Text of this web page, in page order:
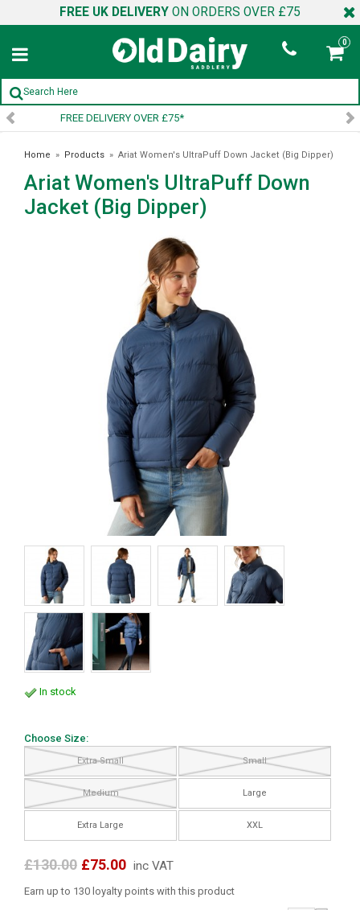
FREE UK DELIVERY ON ORDERS OVER £75
0
SIGN UP TO OUR NEWSLETTER
Home » Products » Ariat Women's UltraPuff Down Jacket (Big Dipper)
Ariat Women's UltraPuff Down
Jacket (Big Dipper)
In stock
Choose Size:
Extra Small Small
Medium Large
Extra Large XXL
£130.00 £75.00 inc VAT
Earn up to 130 loyalty points with this product